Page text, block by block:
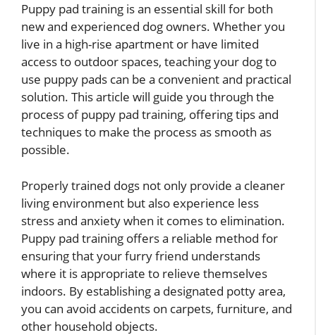
Puppy pad training is an essential skill for both
new and experienced dog owners. Whether you
live in a high-rise apartment or have limited
access to outdoor spaces, teaching your dog to
use puppy pads can be a convenient and practical
solution. This article will guide you through the
process of puppy pad training, offering tips and
techniques to make the process as smooth as
possible.
Properly trained dogs not only provide a cleaner
living environment but also experience less
stress and anxiety when it comes to elimination.
Puppy pad training offers a reliable method for
ensuring that your furry friend understands
where it is appropriate to relieve themselves
indoors. By establishing a designated potty area,
you can avoid accidents on carpets, furniture, and
other household objects.